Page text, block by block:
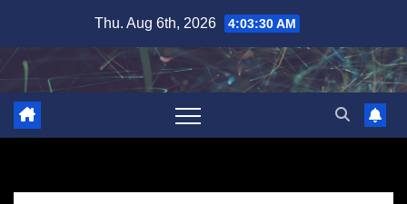
content
Thu. Aug 6th, 2026 4:03:31 AM